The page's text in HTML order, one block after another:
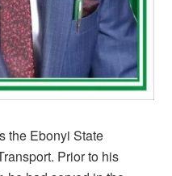
the Ebonyi State
Prior to his